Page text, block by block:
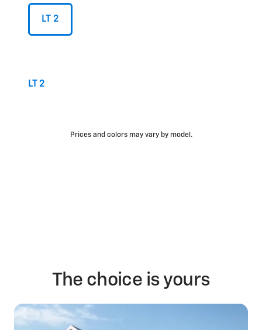
LT 2
LT 2
Prices and colors may vary by model.
The choice is yours